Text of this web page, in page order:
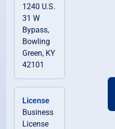
1240 U.S.
31 W
Bypass,
Bowling
Green, KY
42101
License
Business
License